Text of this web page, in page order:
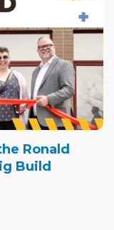
Ronald
Build